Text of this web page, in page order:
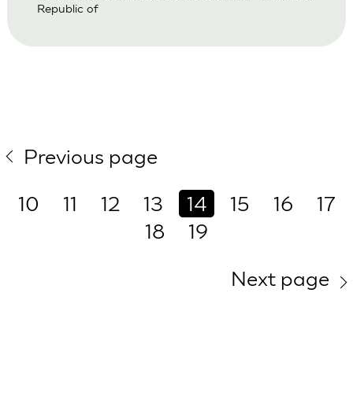
Republic of
Previous page
10
11 12 13 14 15 16
17
18
19
Next page